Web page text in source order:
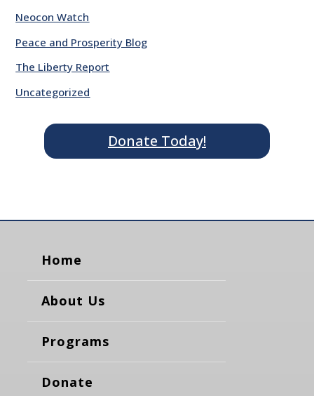
Neocon Watch
Peace and Prosperity Blog
The Liberty Report
Uncategorized
Donate Today!
Home
About Us
Programs
Donate